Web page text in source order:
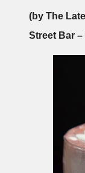
(by The
Street Bar